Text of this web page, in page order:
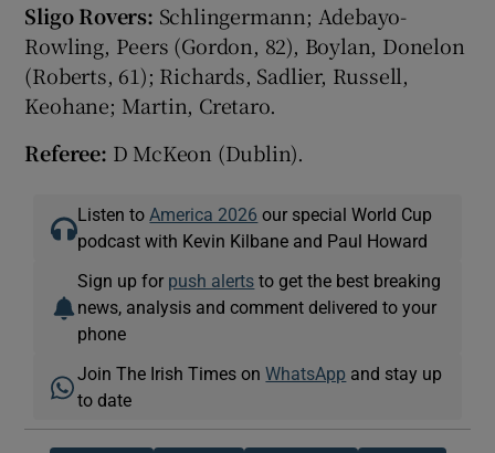
Sligo Rovers: Schlingermann; Adebayo-
Rowling, Peers (Gordon, 82), Boylan, Donelon
(Roberts, 61); Richards, Sadlier, Russell,
Keohane; Martin, Cretaro.
Referee: D McKeon (Dublin).
Listen to America 2026 our special World Cup
podcast with Kevin Kilbane and Paul Howard
Sign up for push alerts to get the best breaking
news, analysis and comment delivered to your
phone
Join The Irish Times onWhatsApp and stay up
to date